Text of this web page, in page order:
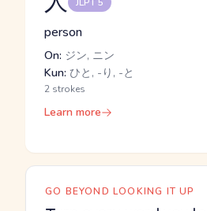
person
On: ジン, ニン
Kun: ひと, -り, -と
2 strokes
Learn more
GO BEYOND LOOKING IT UP